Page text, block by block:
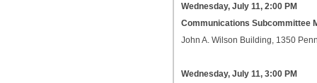
Wednesday, July 11, 2:00 PM
Communications Subcommittee
John A. Wilson Building, 1350
Wednesday, July 11, 3:00 PM